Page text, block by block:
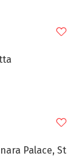
Palace, St